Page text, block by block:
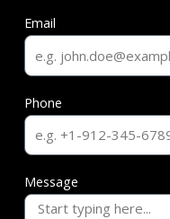
Email
Phone
Message